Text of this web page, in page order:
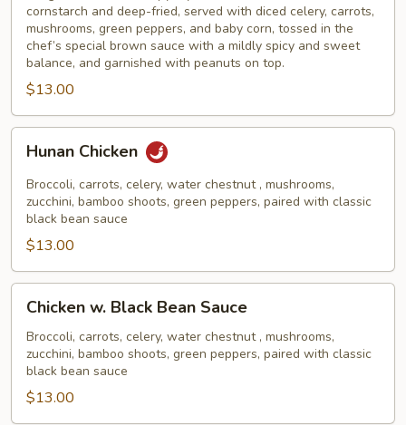
cornstarch and deep-fried, served with diced celery, carrots,
mushrooms, green peppers, and baby corn, tossed in the
chef’s special brown sauce with a mildly spicy and sweet
balance, and garnished with peanuts on top.
$13.00
Chicken
Hunan Chicken
Broccoli, carrots, celery, water chestnut , mushrooms,
zucchini, bamboo shoots, green peppers, paired with classic
black bean sauce
$13.00
Black
Bean
Sauce
Chicken w. Black Bean Sauce
Broccoli, carrots, celery, water chestnut , mushrooms,
zucchini, bamboo shoots, green peppers, paired with classic
black bean sauce
$13.00